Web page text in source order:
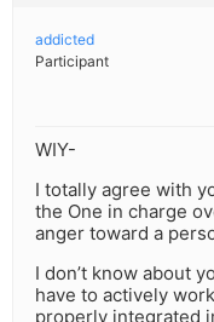
addicted
Participant
WIY-
I totally agree with
the One in charge
anger toward a
I don’t know about
have to actively
properly integrated